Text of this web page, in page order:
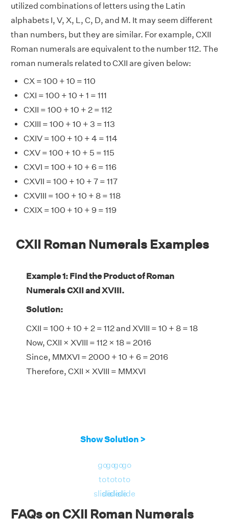
utilized combinations of letters using the Latin
alphabets I, V, X, L, C, D, and M. It may seem different
than numbers, but they are similar. For example, CXII
Roman numerals are equivalent to the number 112. The
roman numerals related to CXII are given below:
CX = 100 + 10 = 110
CXI = 100 + 10 + 1 = 111
CXII = 100 + 10 + 2 = 112
CXIII = 100 + 10 + 3 = 113
CXIV = 100 + 10 + 4 = 114
CXV = 100 + 10 + 5 = 115
CXVI = 100 + 10 + 6 = 116
CXVII = 100 + 10 + 7 = 117
CXVIII = 100 + 10 + 8 = 118
CXIX = 100 + 10 + 9 = 119
CXII Roman Numerals Examples
Example 1: Find the Product of Roman
Numerals CXII and XVIII.
Solution:
CXII = 100 + 10 + 2 = 112 and XVIII = 10 + 8 = 18
Now, CXII × XVIII = 112 × 18 = 2016
Since, MMXVI = 2000 + 10 + 6 = 2016
Therefore, CXII × XVIII = MMXVI
Show Solution >
go
to
slide
go
to
slide
go
to
slide
go
to
slide
FAQs on CXII Roman Numerals